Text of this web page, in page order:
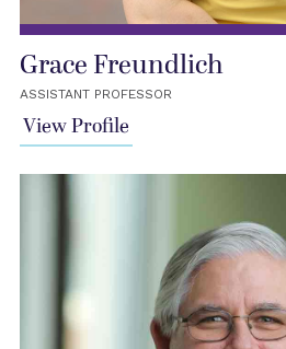
Grace Freundlich
ASSISTANT PROFESSOR
View Profile